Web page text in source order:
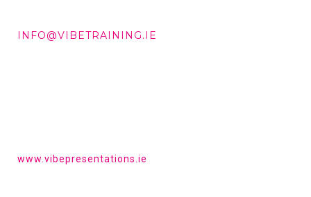
INFO@VIBETRAINING.IE
www.vibepresentations.ie